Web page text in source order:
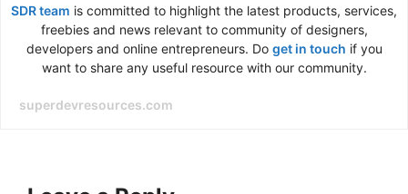
SDR team is committed to highlight the latest products, services,
freebies and news relevant to community of designers,
developers and online entrepreneurs. Do get in touch if you
want to share any useful resource with our community.
superdevresources.com